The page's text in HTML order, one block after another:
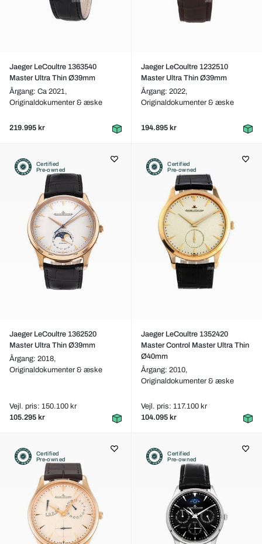
Jaeger LeCoultre 1363540
Master Ultra Thin Ø39mm
Årgang: Ca 2021,
Originaldokumenter & æske
219.995 kr
Jaeger LeCoultre 1232510
Master Ultra Thin Ø39mm
Årgang: 2022,
Originaldokumenter & æske
194.895 kr
Certified
Pre-owned
Jaeger LeCoultre 1362520
Master Ultra Thin Ø39mm
Årgang: 2018,
Originaldokumenter & æske
Vejl. pris: 150.100 kr
105.295 kr
Certified
Pre-owned
Jaeger LeCoultre 1352420
Master Control Master Ultra Thin
Ø40mm
Årgang: 2010,
Originaldokumenter & æske
Vejl. pris: 117.100 kr
104.095 kr
Certified
Pre-owned
Certified
Pre-owned